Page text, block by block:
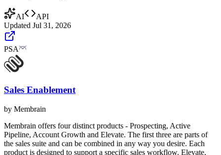
AI
API
Updated Jul 31, 2026
PSA
Sales Enablement
by Membrain
Membrain offers four distinct products - Prospecting, Active
Pipeline, Account Growth and Elevate. The first three are parts of
the sales suite and can be combined in any way you desire. Each
product is designed to support a specific sales workflow. Elevate,